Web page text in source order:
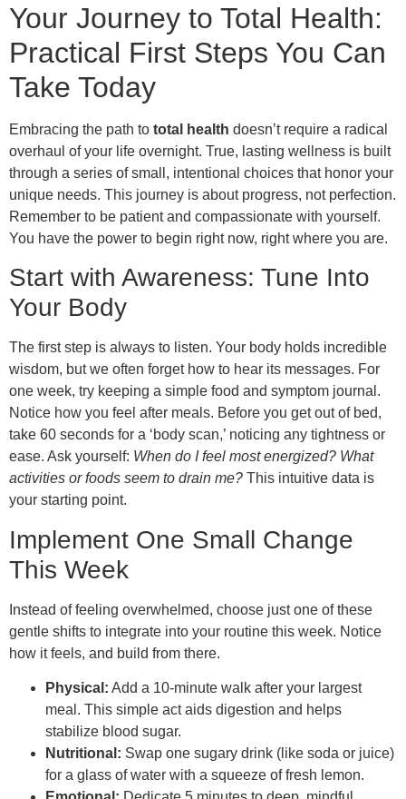
Your Journey to Total Health:
Practical First Steps You Can
Take Today
Embracing the path to total health doesn’t require a radical
overhaul of your life overnight. True, lasting wellness is built
through a series of small, intentional choices that honor your
unique needs. This journey is about progress, not perfection.
Remember to be patient and compassionate with yourself.
You have the power to begin right now, right where you are.
Start with Awareness: Tune Into
Your Body
The first step is always to listen. Your body holds incredible
wisdom, but we often forget how to hear its messages. For
one week, try keeping a simple food and symptom journal.
Notice how you feel after meals. Before you get out of bed,
take 60 seconds for a ‘body scan,’ noticing any tightness or
ease. Ask yourself: When do I feel most energized? What
activities or foods seem to drain me? This intuitive data is
your starting point.
Implement One Small Change
This Week
Instead of feeling overwhelmed, choose just one of these
gentle shifts to integrate into your routine this week. Notice
how it feels, and build from there.
Physical: Add a 10-minute walk after your largest
meal. This simple act aids digestion and helps
stabilize blood sugar.
Nutritional: Swap one sugary drink (like soda or juice)
for a glass of water with a squeeze of fresh lemon.